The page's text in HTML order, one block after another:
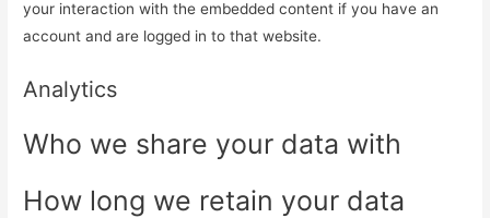
your interaction with the embedded content if you have an
account and are logged in to that website.
Analytics
Who we share your data with
How long we retain your data